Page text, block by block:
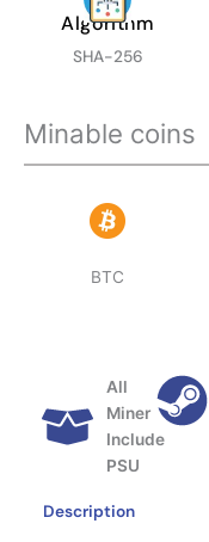
Algorithm
SHA-256
Minable coins
BTC
All
Miner
Include
PSU
Description